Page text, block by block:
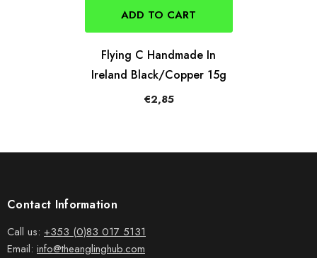
ADD TO CART
Flying C Handmade In
Ireland Black/Copper 15g
€2,85
Contact Information
Call us: +353 (0)83 017 5131
Email: info@theanglinghub.com